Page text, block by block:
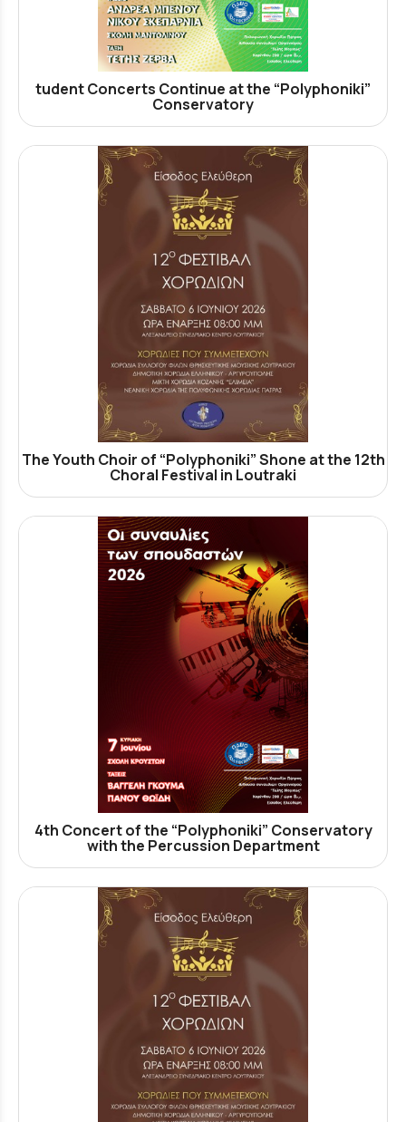
tudent Concerts Continue at the “Polyphoniki”
Conservatory
The Youth Choir of “Polyphoniki” Shone at the 12th
Choral Festival in Loutraki
4th Concert of the “Polyphoniki” Conservatory
with the Percussion Department